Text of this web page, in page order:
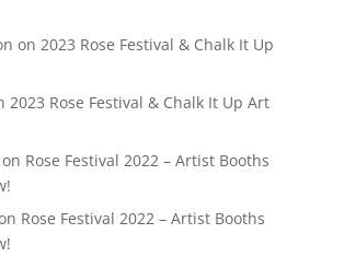
on 2023 Rose Festival & Chalk It Up
2023 Rose Festival & Chalk It Up Art
Rose Festival 2022 – Artist Booths
Rose Festival 2022 – Artist Booths